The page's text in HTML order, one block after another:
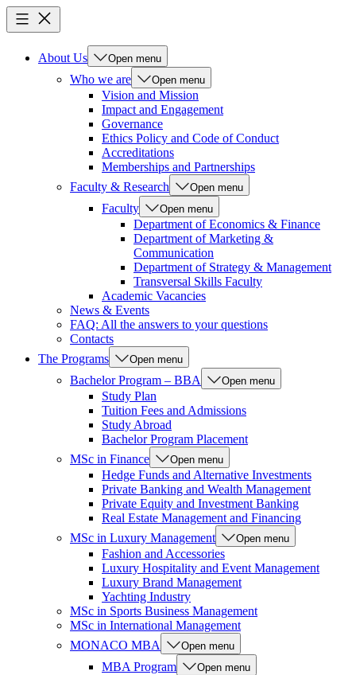
About Us Open menu
Who we are Open menu
Vision and Mission
Impact and Engagement
Governance
Ethics Policy and Code of Conduct
Accreditations
Memberships and Partnerships
Faculty & Research
Open menu
Faculty Open menu
Department of Economics & Finance
Department of Marketing &
Communication
Department of Strategy & Management
Transversal Skills Faculty
Academic Vacancies
News & Events
FAQ: All the answers to your questions
Contacts
The Programs
Open menu
Bachelor Program – BBA Open menu
Study Plan
Tuition Fees and Admissions
Study Abroad
Bachelor Program Placement
MSc in Finance
Open menu
Hedge Funds and Alternative Investments
Private Banking and Wealth Management
Private Equity and Investment Banking
Real Estate Management and Financing
MSc in Luxury Management
Open menu
Fashion and Accessories
Luxury Hospitality and Event Management
Luxury Brand Management
Yachting Industry
MSc in Sports Business Management
MSc in International Management
MONACO MBA
Open menu
MBA Program Open menu